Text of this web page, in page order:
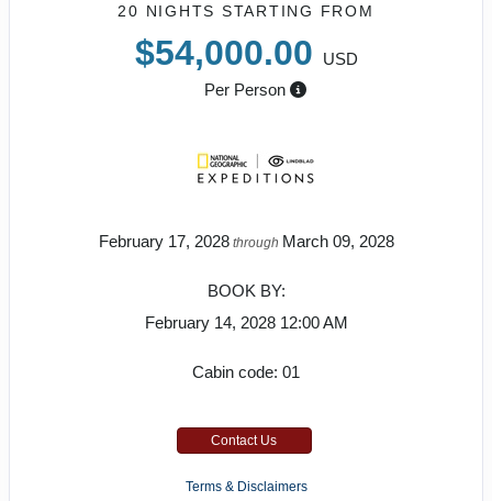
20 NIGHTS STARTING FROM
$54,000.00
USD
Per Person
February 17, 2028through March 09, 2028
BOOK BY:
February 14, 2028 12:00 AM
Cabin code: 01
Contact Us
Terms & Disclaimers